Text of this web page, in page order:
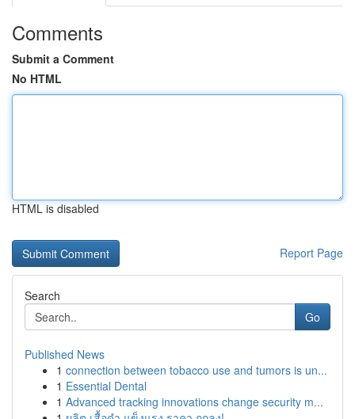
Comments
Submit a Comment
No HTML
HTML is disabled
Report Page
Search
Go
Published News
1 connection between tobacco use and tumors is un...
1 Essential Dental
1 Advanced tracking innovations change security m...